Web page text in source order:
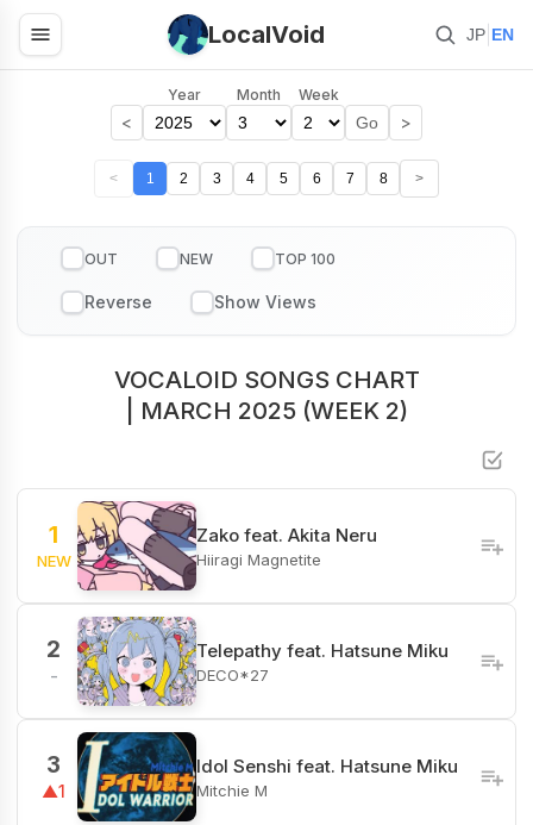
LocalVoid JP EN
<
Year Month Week
Go >
< 1 2 3 4 5 6 7 8 >
OUT NEW TOP 100
VOCALOID SONGS CHART
| MARCH 2025 (WEEK 2)
1
NEW
Zako feat. Akita Neru
Hiiragi Magnetite
2
-
Telepathy feat. Hatsune Miku
DECO*27
3
▲1
Idol Senshi feat. Hatsune Miku
Mitchie M